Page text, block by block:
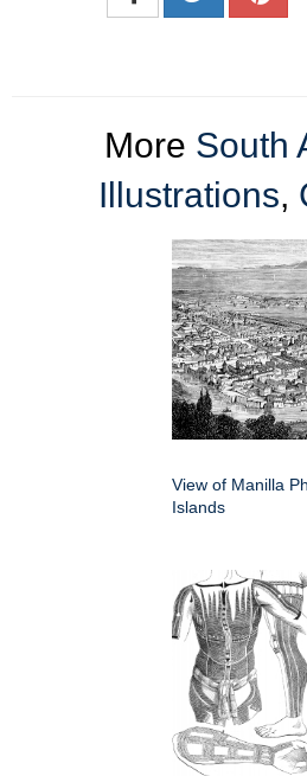
More South
Illustrations,
View of Manilla
Islands